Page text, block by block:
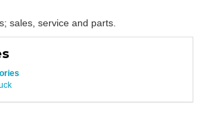
sales, service and parts.